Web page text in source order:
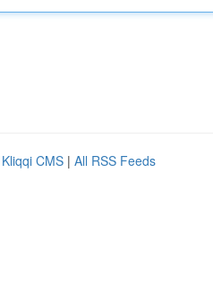
Kliqqi CMS | All RSS Feeds